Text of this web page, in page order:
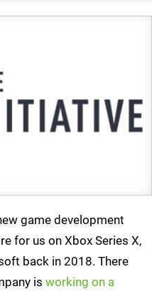
game development
for us on Xbox Series X,
back in 2018. There
is working on a